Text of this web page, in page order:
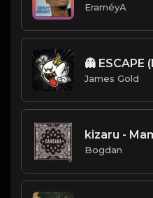
EraméyA
👻 ESCAPE
James Gold
Bogdan